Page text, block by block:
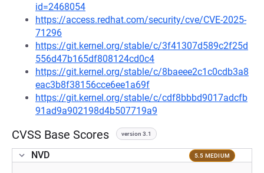
id=2468054
https://access.redhat.com/security/cve/CVE-2025-
71296
https://git.kernel.org/stable/c/3f41307d589c2f25d
556d47b165df808124cd0c4
https://git.kernel.org/stable/c/8baeee2c1c0cdb3a8
eac3b8f38156cce6ee1a69f
https://git.kernel.org/stable/c/cdf8bbbd9017adcfb
91ad9a902198d4b507719a9
CVSS Base Scores version 3.1
NVD 5.5 MEDIUM